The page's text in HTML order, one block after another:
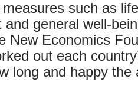
such as
and general well-
New Economics
out each
long and happy the